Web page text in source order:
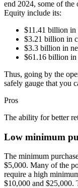
end 2024, some of
Equity include its:
$11.41 billion in
$3.21 billion in
$3.3 billion in
$61.16 billion in
Thus, going by the
safely gauge that you
Pros
The ability for better
Low minimum
The minimum
$5,000. Many of the
require a high
$10,000 and $25,000.